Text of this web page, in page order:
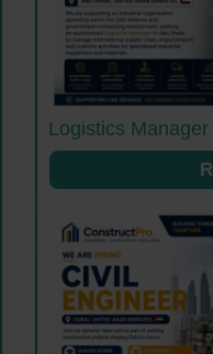
Logistics